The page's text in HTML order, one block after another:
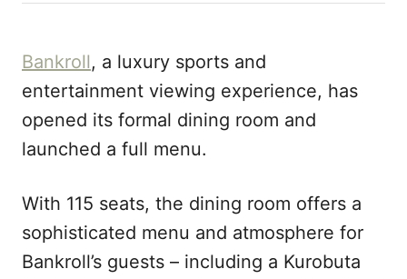
s
d
o
Bankroll, a luxury sports and
entertainment viewing experience, has
opened its formal dining room and
launched a full menu.
With 115 seats, the dining room offers a
sophisticated menu and atmosphere for
Bankroll’s guests – including a Kurobuta